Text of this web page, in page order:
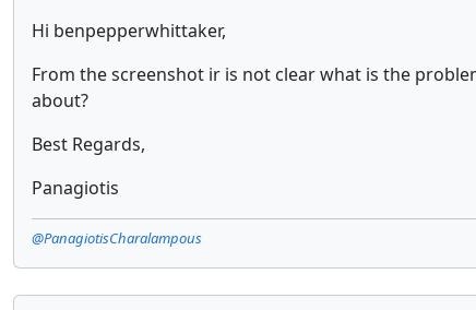
Hi benpepperwhittaker,
From the screenshot ir is not clear what is the
about?
Best Regards,
Panagiotis
@PanagiotisCharalampous